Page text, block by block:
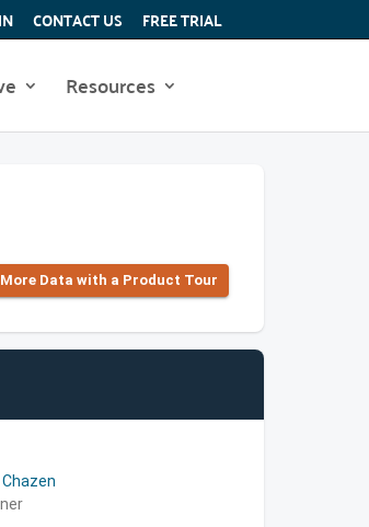
CONTACT US FREE TRIAL
Resources
Data with a Product Tour